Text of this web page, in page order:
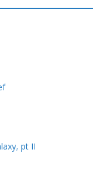
pt II